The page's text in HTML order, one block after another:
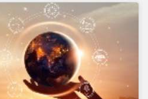
mitigate climate change.